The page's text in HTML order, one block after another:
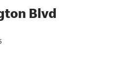
Blvd